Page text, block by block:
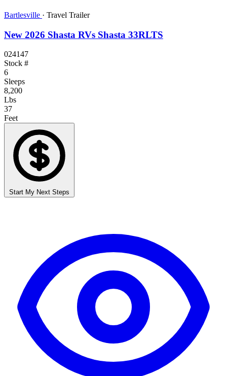
Bartlesville · Travel Trailer
New 2026 Shasta RVs Shasta 33RLTS
024147
Stock #
6
Sleeps
8,200
Lbs
37
Feet
Start My Next Steps